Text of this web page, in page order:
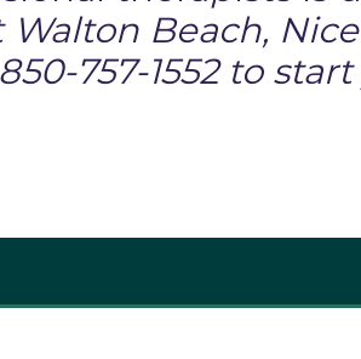
Walton Beach,
757-1552 to